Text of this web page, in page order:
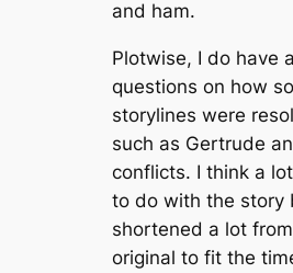
and ham.
Plotwise, I do have
questions on how
storylines were
such as Gertrude
conflicts. I think a
to do with the story
shortened a lot
original to fit the